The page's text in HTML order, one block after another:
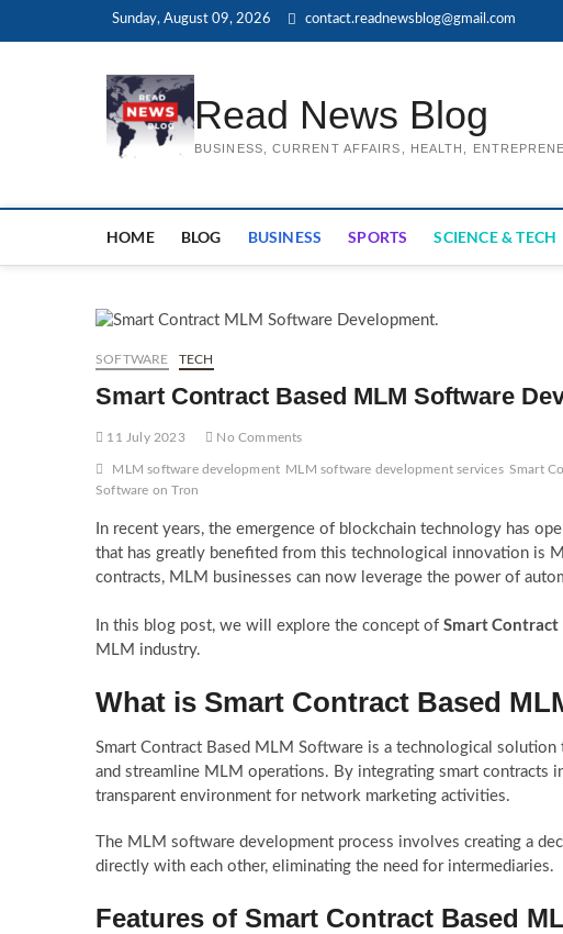
Sunday, August 09, 2026 contact.readnewsblog@gmail.com
Read News Blog
BUSINESS, CURRENT AFFAIRS, HEALTH,
HOME BLOG BUSINESS SPORTS SCIENCE & TECH
SOFTWARE TECH
Smart Contract Based MLM Software
11 July 2023 No Comments
MLM software development MLM software development services Smart
Software on Tron
In recent years, the emergence of blockchain technology has
that has greatly benefited from this technological innovation is
contracts, MLM businesses can now leverage the power of
In this blog post, we will explore the concept of Smart Contract
MLM industry.
What is Smart Contract Based
Smart Contract Based MLM Software is a technological
and streamline MLM operations. By integrating smart contracts
transparent environment for network marketing activities.
The MLM software development process involves creating a
directly with each other, eliminating the need for intermediaries.
Features of Smart Contract Based